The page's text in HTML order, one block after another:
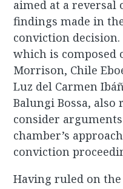
aimed at a reversal
findings made in
conviction decision.
which is composed
Morrison, Chile
Luz del Carmen
Balungi Bossa,
consider
chamber’s
conviction
Having ruled on